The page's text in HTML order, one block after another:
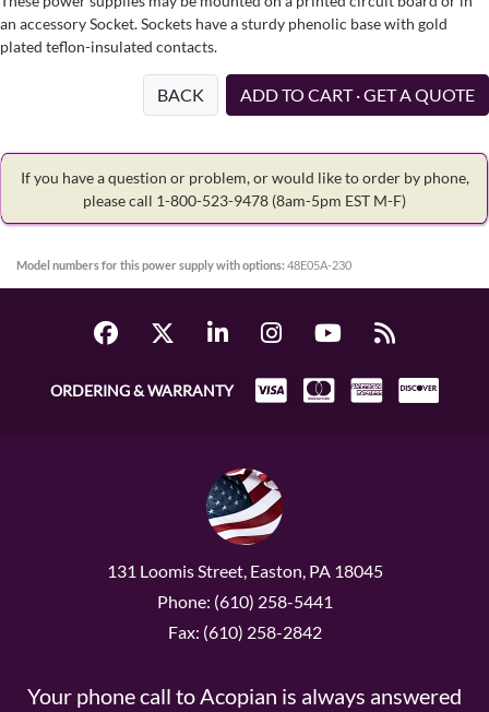
an accessory Socket. Sockets have a sturdy phenolic base with gold
plated teflon-insulated contacts.
BACK ADD TO CART · GET A QUOTE
If you have a question or problem, or would like to order by phone,
please call 1-800-523-9478 (8am-5pm EST M-F)
Model numbers for this power supply with options: 48E05A-230
ORDERING & WARRANTY
131 Loomis Street, Easton, PA 18045
Phone: (610) 258-5441
Fax: (610) 258-2842
Your phone call to Acopian is always answered